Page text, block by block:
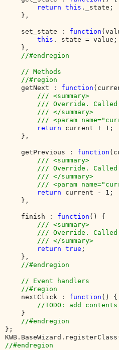
return this ._state;
    },
    set_state :
function
this ._state = value;
    },
//#endregion
    // Methods
    //#region
getNext : function
/// <summary>
/// Override.
        /// </summary>
/// <param
return current + 1;
    },
    getPrevious :
function
/// <summary>
/// Override.
        /// </summary>
/// <param
return current - 1;
    },
    finish :
function () {
/// <summary>
/// Override.
        /// </summary>
return true ;
    },
//#endregion
    // Event handlers
    //#region
nextClick : function () {
//TODO: add
}
};
//#endregion